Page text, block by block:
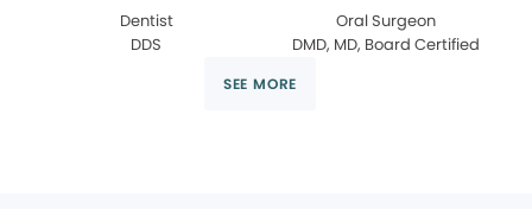
Dentist
DDS
Oral Surgeon
DMD, MD, Board Certified
SEE MORE